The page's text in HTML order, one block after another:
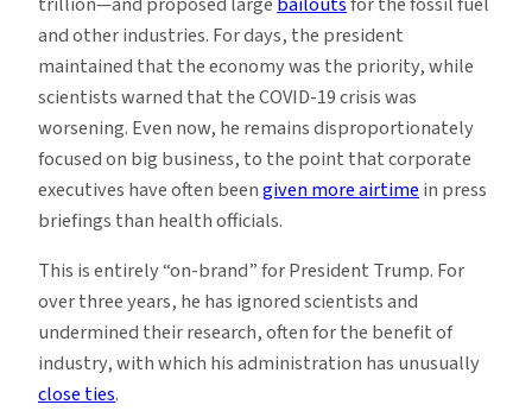
and other industries. For days, the president
maintained that the economy was the priority, while
scientists warned that the COVID-19 crisis was
worsening. Even now, he remains disproportionately
focused on big business, to the point that corporate
executives have often beengiven more airtimein press
briefings than health officials.
This is entirely “on-brand” for President Trump. For
over three years, he has ignored scientists and
undermined their research, often for the benefit of
industry, with which his administration has unusually
close ties.